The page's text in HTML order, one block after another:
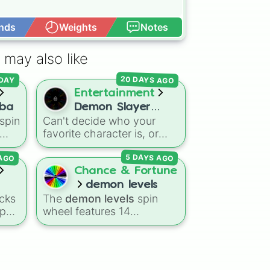
Weights Notes
may also like
spin
Entertainment
Demon Slayer
Characters
Can't decide who your
favorite character is, or
need inspiration for your
next fan art project? This
wheel packs in 51 iconic
characters from the
Demon Slayer: Kimetsu no
Yaibauniverse. It includes
main heroes likeTanjiro
20 DAYS AGO
Chance & Fortune
demon levels
The demon levels spin
wheel features 14
progression tiers ranging
5 DAYS AGO